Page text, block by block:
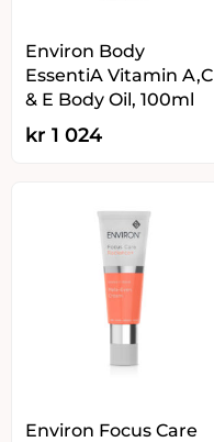
Environ Body
EssentiA Vitamin A,C
& E Body Oil, 100ml
kr 1 024
Environ Focus Care